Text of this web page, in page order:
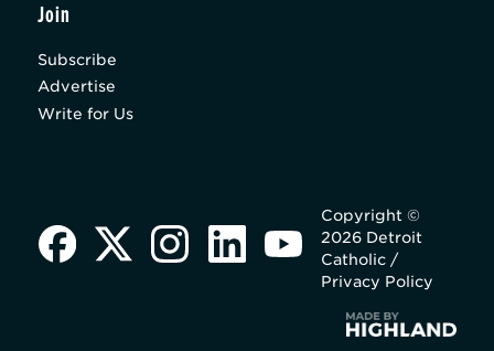
Join
Subscribe
Advertise
Write for Us
Copyright ©
2026 Detroit
Catholic /
Privacy Policy